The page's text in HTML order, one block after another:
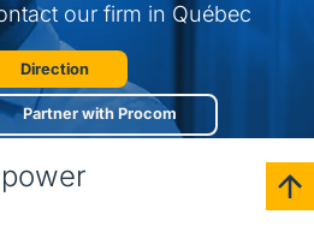
our firm in Québec
Direction
Partner with Procom